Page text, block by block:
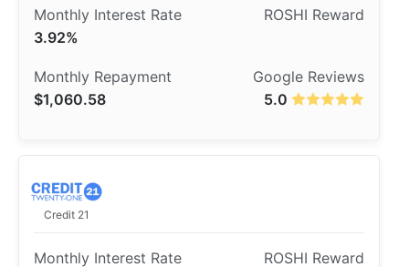
3.92%
5.0
$1,060.58
Credit 21